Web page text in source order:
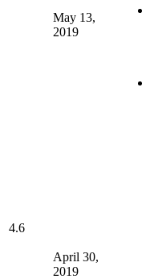
4.6
May 13,
2019
April 30,
2019